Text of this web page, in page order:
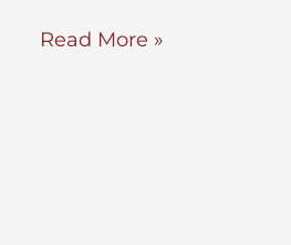
How
Read More »